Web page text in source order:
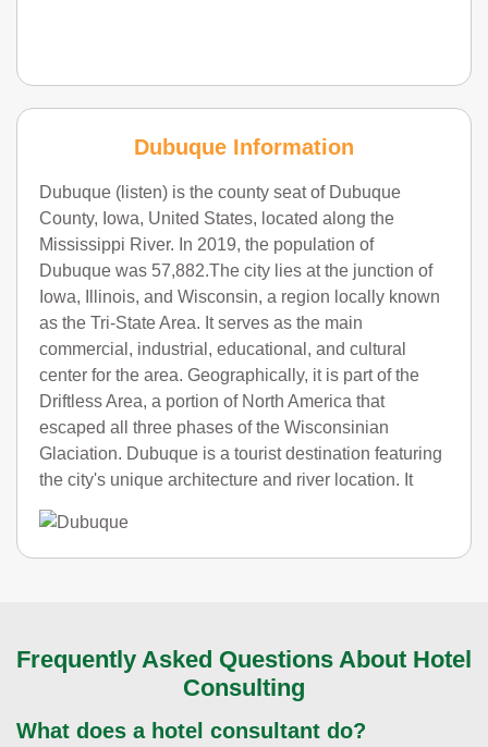
Dubuque Information
Dubuque (listen) is the county seat of Dubuque
County, Iowa, United States, located along the
Mississippi River. In 2019, the population of
Dubuque was 57,882.The city lies at the junction of
Iowa, Illinois, and Wisconsin, a region locally known
as the Tri-State Area. It serves as the main
commercial, industrial, educational, and cultural
center for the area. Geographically, it is part of the
Driftless Area, a portion of North America that
escaped all three phases of the Wisconsinian
Glaciation. Dubuque is a tourist destination featuring
the city's unique architecture and river location. It
Frequently Asked Questions About Hotel
Consulting
What does a hotel consultant do?